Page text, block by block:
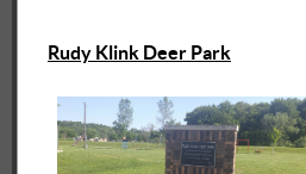
Rudy Klink Deer Park